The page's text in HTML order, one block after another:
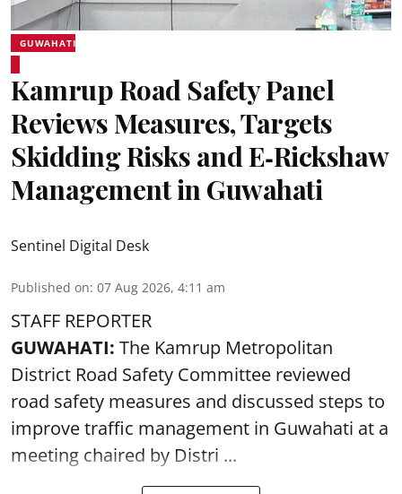
GUWAHATI
Kamrup Road Safety Panel
Reviews Measures, Targets
Skidding Risks and E‑Rickshaw
Management in Guwahati
Sentinel Digital Desk
Published on: 07 Aug 2026, 4:11 am
STAFF REPORTER
GUWAHATI: The Kamrup Metropolitan
District Road Safety Committee reviewed
road safety measures and discussed steps to
improve traffic management in Guwahati at a
meeting chaired by Distri ...